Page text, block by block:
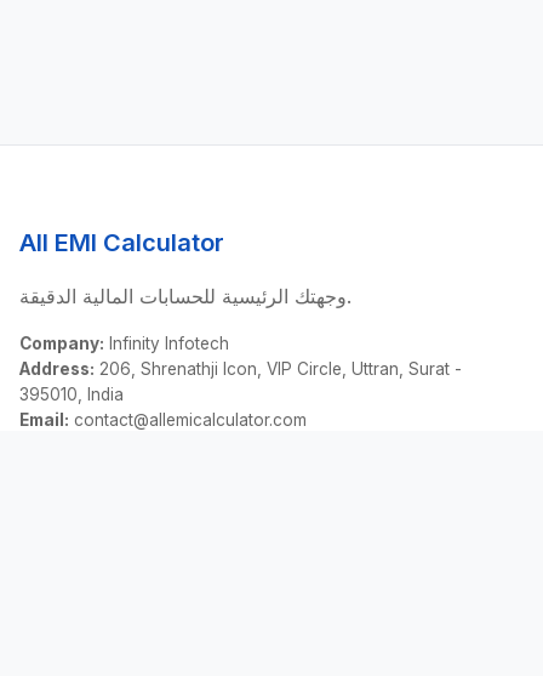
All EMI Calculator
وجهتك الرئيسية للحسابات المالية الدقيقة.
Company: Infinity Infotech
Address: 206, Shrenathji Icon, VIP Circle, Uttran, Surat -
395010, India
Email: contact@allemicalculator.com